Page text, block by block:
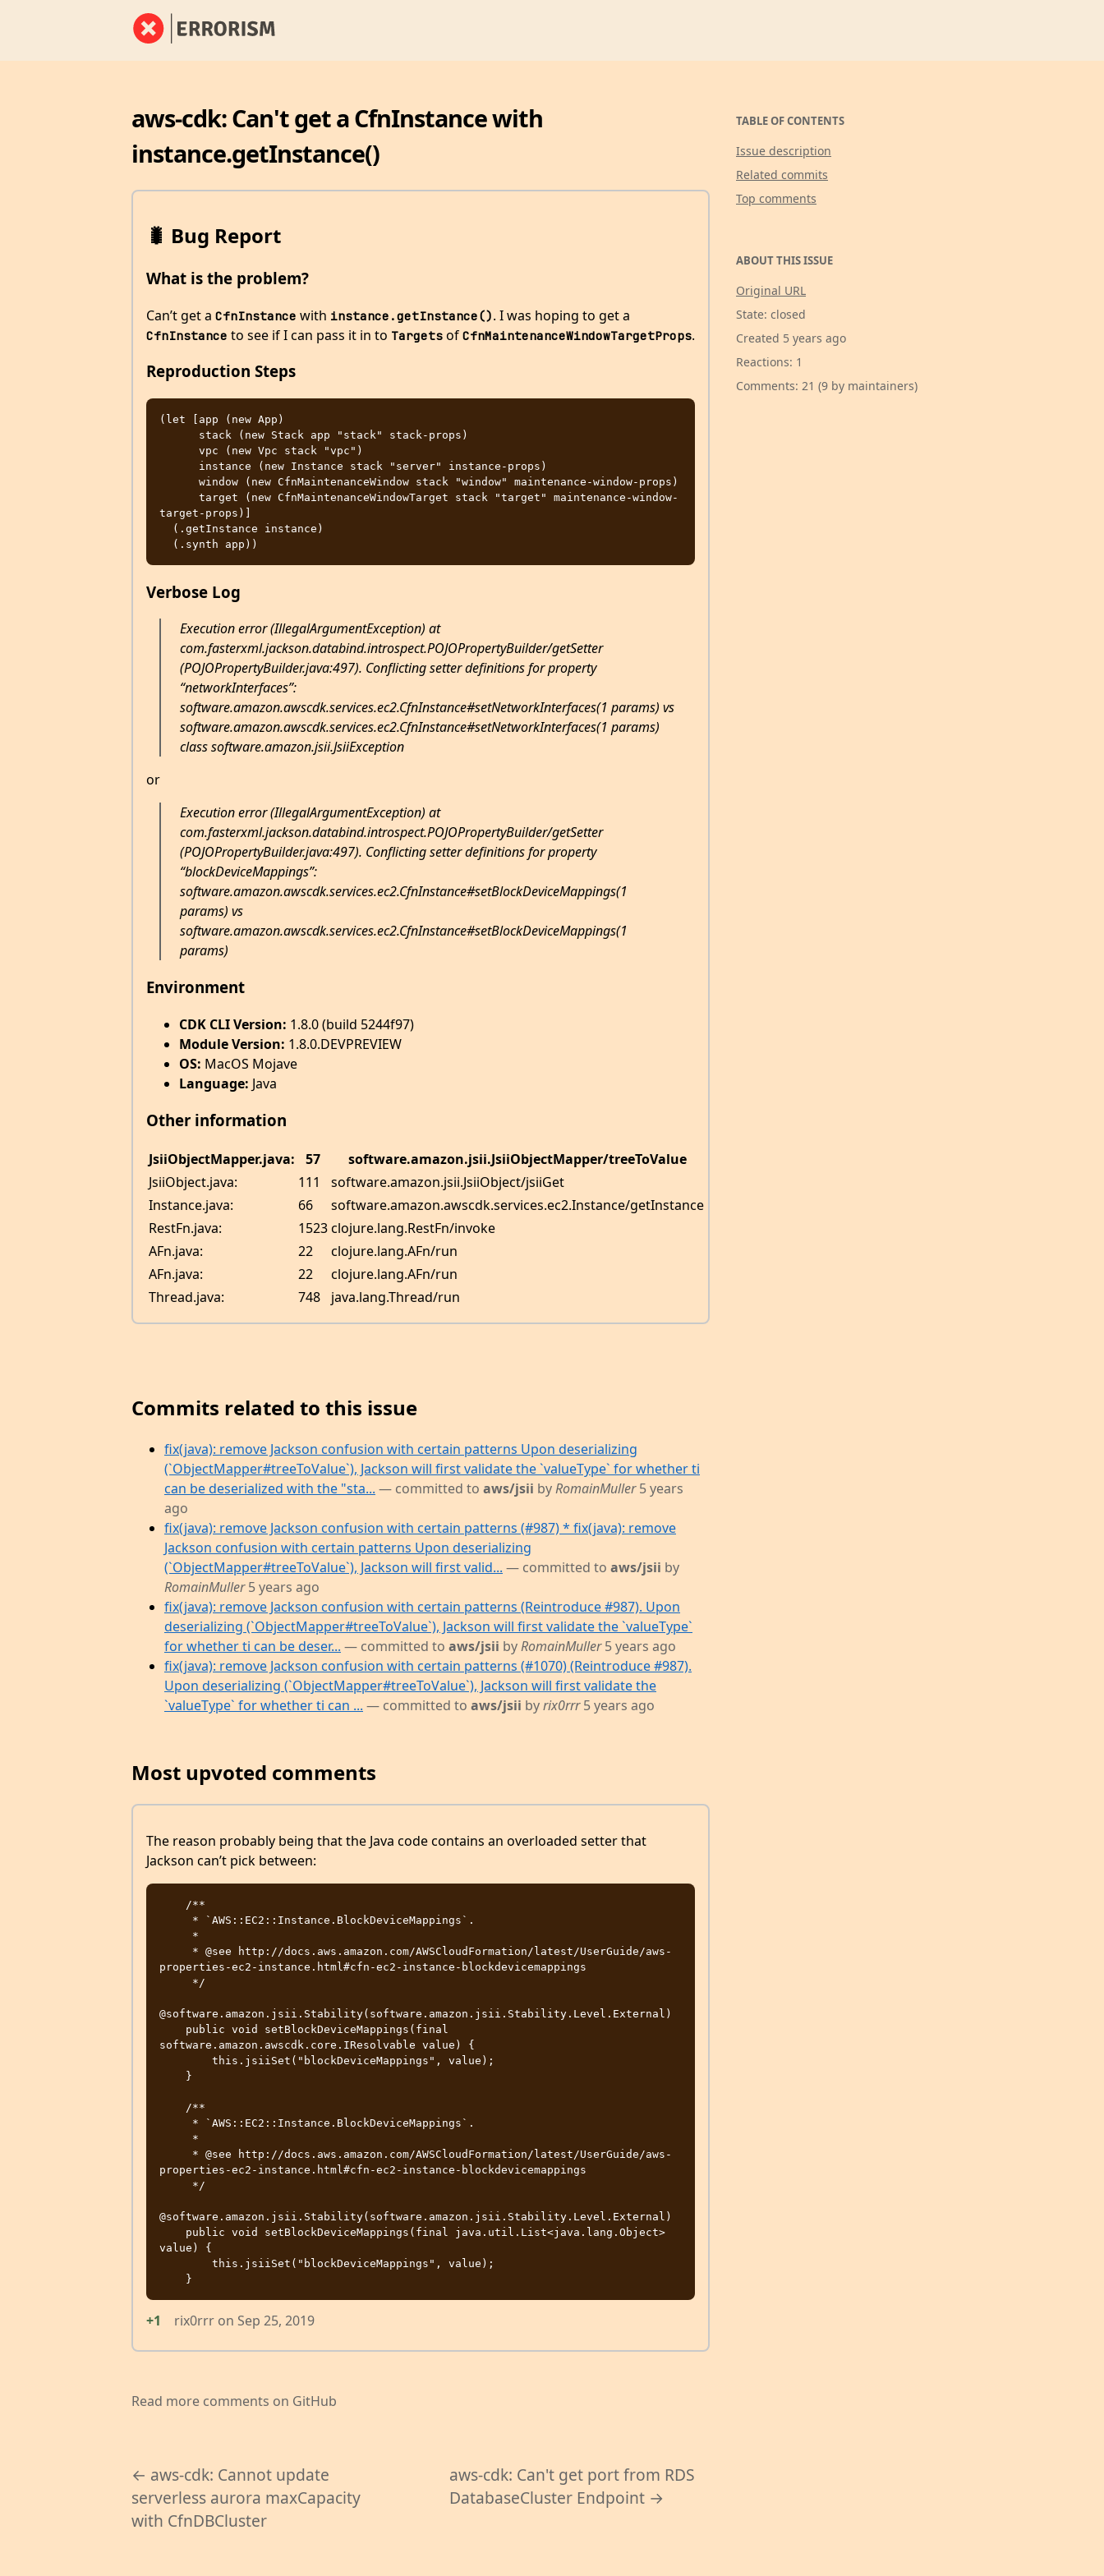
aws-cdk: Can't get a CfnInstance with
instance.getInstance()
🐛 Bug Report
What is the problem?
Can’t get a CfnInstance with instance.getInstance(). I was hoping to get a
CfnInstance to see if I can pass it in to Targetsof CfnMaintenanceWindowTargetProps.
Reproduction Steps
(let [app (new App)
target-props)]
Verbose Log
Execution error (IllegalArgumentException) at
com.fasterxml.jackson.databind.introspect.POJOPropertyBuilder/getSetter
(POJOPropertyBuilder.java:497). Conflicting setter definitions for property
“networkInterfaces”:
software.amazon.awscdk.services.ec2.CfnInstance#setNetworkInterfaces(1 params) vs
software.amazon.awscdk.services.ec2.CfnInstance#setNetworkInterfaces(1 params)
class software.amazon.jsii.JsiiException
or
Execution error (IllegalArgumentException) at
com.fasterxml.jackson.databind.introspect.POJOPropertyBuilder/getSetter
(POJOPropertyBuilder.java:497). Conflicting setter definitions for property
“blockDeviceMappings”:
software.amazon.awscdk.services.ec2.CfnInstance#setBlockDeviceMappings(1
params) vs
software.amazon.awscdk.services.ec2.CfnInstance#setBlockDeviceMappings(1
params)
Environment
CDK CLI Version: 1.8.0 (build 5244f97)
Module Version: 1.8.0.DEVPREVIEW
OS: MacOS Mojave
Language: Java
Other information
JsiiObjectMapper.java: 57
software.amazon.jsii.JsiiObjectMapper/treeToValue
JsiiObject.java:
111
software.amazon.jsii.JsiiObject/jsiiGet
Instance.java:
66
software.amazon.awscdk.services.ec2.Instance/getInstance
RestFn.java:
1523 clojure.lang.RestFn/invoke
AFn.java:
22
clojure.lang.AFn/run
AFn.java:
22
clojure.lang.AFn/run
Thread.java:
748 java.lang.Thread/run
Commits related to this issue
fix(java): remove Jackson confusion with certain patterns Upon deserializing
(`ObjectMapper#treeToValue`), Jackson will first validate the `valueType` for whether ti
can be deserialized with the "sta... — committed to aws/jsii byRomainMuller5 years
ago
fix(java): remove Jackson confusion with certain patterns (#987) * fix(java): remove
Jackson confusion with certain patterns Upon deserializing
(`ObjectMapper#treeToValue`), Jackson will first valid... — committed to aws/jsii by
RomainMuller5 years ago
fix(java): remove Jackson confusion with certain patterns (Reintroduce #987). Upon
deserializing (`ObjectMapper#treeToValue`), Jackson will first validate the `valueType`
for whether ti can be deser... — committed to aws/jsii byRomainMuller5 years ago
fix(java): remove Jackson confusion with certain patterns (#1070) (Reintroduce #987).
Upon deserializing (`ObjectMapper#treeToValue`), Jackson will first validate the
`valueType` for whether ti can ... — committed to aws/jsii byrix0rrr5 years ago
Most upvoted comments
The reason probably being that the Java code contains an overloaded setter that
Jackson can’t pick between:
properties-ec2-instance.html#cfn-ec2-instance-blockdevicemappings
@software.amazon.jsii.Stability(software.amazon.jsii.Stability.Level.External)
software.amazon.awscdk.core.IResolvable value) {
properties-ec2-instance.html#cfn-ec2-instance-blockdevicemappings
@software.amazon.jsii.Stability(software.amazon.jsii.Stability.Level.External)
value) {
+1 rix0rrron Sep 25, 2019
Read more comments on GitHub
← aws-cdk: Cannot update
serverless aurora maxCapacity
with CfnDBCluster
aws-cdk: Can't get port from RDS
DatabaseCluster Endpoint →
TABLE OF CONTENTS
Issue description
Related commits
Top comments
ABOUT THIS ISSUE
Original URL
State: closed
Created 5 years ago
Reactions: 1
Comments: 21 (9 by maintainers)